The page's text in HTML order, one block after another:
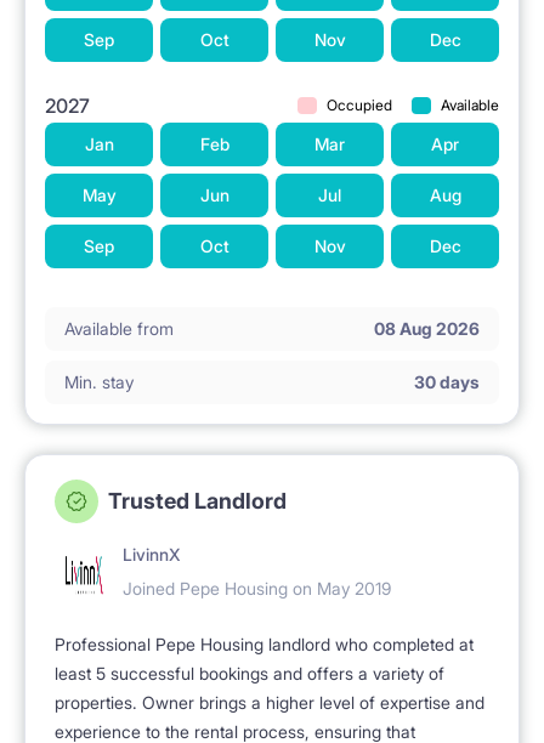
Sep Oct Nov Dec
2027 Occupied Available
Jan Feb Mar Apr
May Jun Jul Aug
Sep Oct Nov Dec
Available from 08 Aug 2026
Min. stay 30 days
Trusted Landlord
LivinnX
Joined Pepe Housing on May 2019
Professional Pepe Housing landlord who completed at
least 5 successful bookings and offers a variety of
properties. Owner brings a higher level of expertise and
experience to the rental process, ensuring that